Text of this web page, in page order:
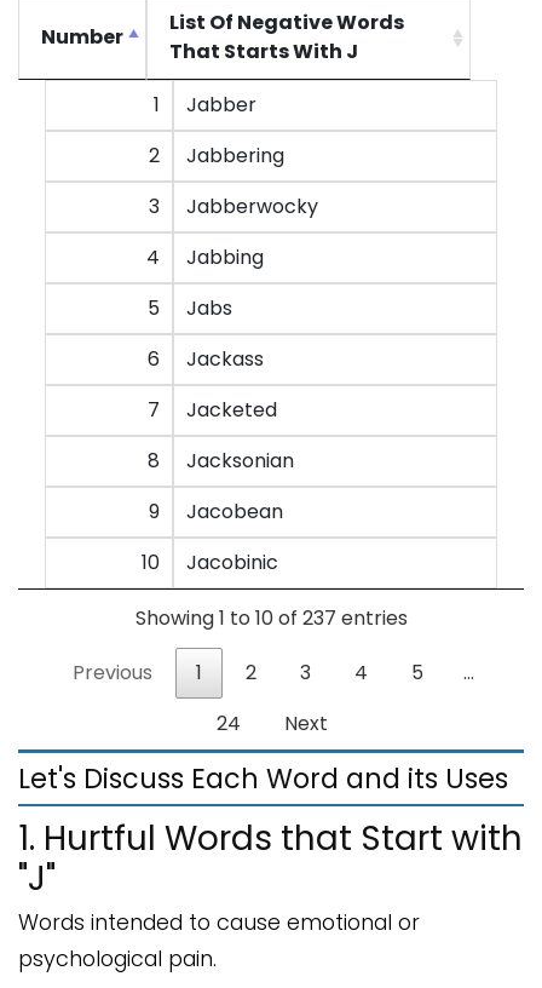
Number
List Of Negative Words
That Starts With J
List Of Negative Words
That Starts With J
1
Jabber
2
Jabbering
3
Jabberwocky
4
Jabbing
5
Jabs
6
Jackass
7
Jacketed
8
Jacksonian
9
Jacobean
10
Jacobinic
Showing 1 to 10 of 237 entries
Previous
1 2 3 4 5
…
24
Next
Let's Discuss Each Word and its Uses
1. Hurtful Words that Start with
"J"
Words intended to cause emotional or
psychological pain.